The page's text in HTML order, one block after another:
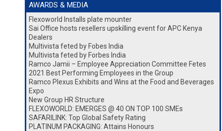
AWARDS & MEDIA
Flexoworld Installs plate mounter
Sai Office hosts resellers upskilling event for APC Kenya
Dealers
Multivista feted by Fobes India
Multivista feted by Forbes India
Ramco Jamii – Employee Appreciation Committee Fetes
2021 Best Performing Employees in the Group
Ramco Plexus Exhibits and Wins at the Food and Beverages
Expo
New Group HR Structure
FLEXOWORLD: EMERGES @ 40 ON TOP 100 SMEs
SAFARILINK: Top Global Safety Rating
PLATINUM PACKAGING: Attains Honours